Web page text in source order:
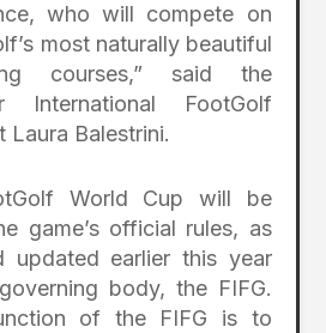
who will compete on
most naturally beautiful
courses,” said the
International FootGolf
Laura Balestrini.
World Cup will be
game’s official rules, as
updated earlier this year
body, the FIFG.
of the FIFG is to